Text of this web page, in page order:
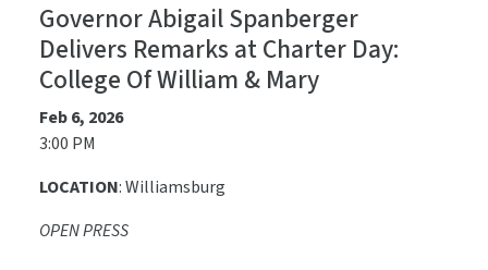
Governor Abigail Spanberger
Delivers Remarks at Charter Day:
College Of William & Mary
Feb 6, 2026
3:00 PM
LOCATION: Williamsburg
OPEN PRESS